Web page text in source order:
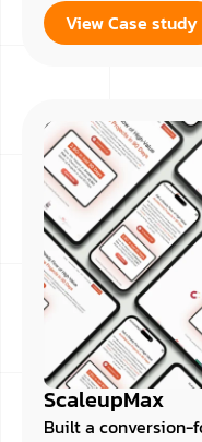
View Case study
ScaleupMax
Built a conversion-